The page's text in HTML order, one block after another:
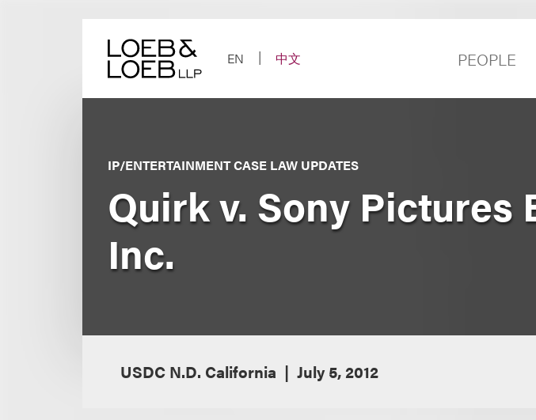
EN
中文 PEOPLE
IP/ENTERTAINMENT CASE LAW UPDATES
Quirk v. Sony
Inc.
USDC N.D. California July 5, 2012